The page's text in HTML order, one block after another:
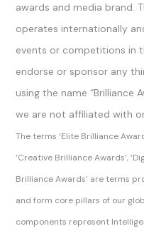
awards and media brand.
operates internationally
events or competitions in
endorse or sponsor any
using the name “Brilliance
we are not affiliated with
The terms ‘Elite Brilliance
‘Creative Brilliance Awards’,
Brilliance Awards’ are terms
and form core pillars of our
components represent